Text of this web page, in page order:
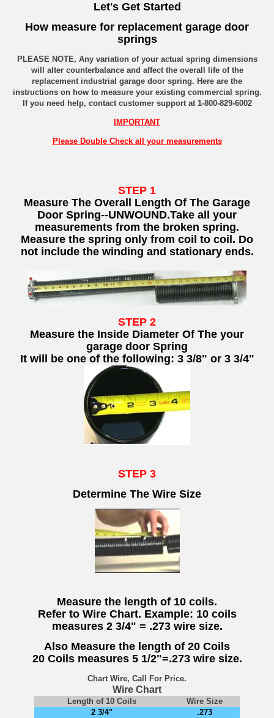
Let's Get Started
How measure for replacement garage door
springs
PLEASE NOTE, Any variation of your actual spring dimensions
will alter counterbalance and affect the overall life of the
replacement industrial garage door spring. Here are the
instructions on how to measure your existing commercial spring.
If you need help, contact customer support at 1-800-829-6002
IMPORTANT
Please Double Check all your measurements
STEP 1
Measure The Overall Length Of The Garage
Door Spring--UNWOUND.Take all your
measurements from the broken spring.
Measure the spring only from coil to coil. Do
not include the winding and stationary ends.
STEP 2
Measure the Inside Diameter Of The your
garage door Spring
It will be one of the following: 3 3/8" or 3 3/4"
STEP 3
Determine The Wire Size
Measure the length of 10 coils.
Refer to Wire Chart. Example: 10 coils
measures 2 3/4" = .273 wire size.
Also Measure the length of 20 Coils
20 Coils measures 5 1/2"=.273 wire size.
Chart Wire, Call For Price.
Wire Chart
Length of 10 Coils
Wire Size
2 3/4"
.273